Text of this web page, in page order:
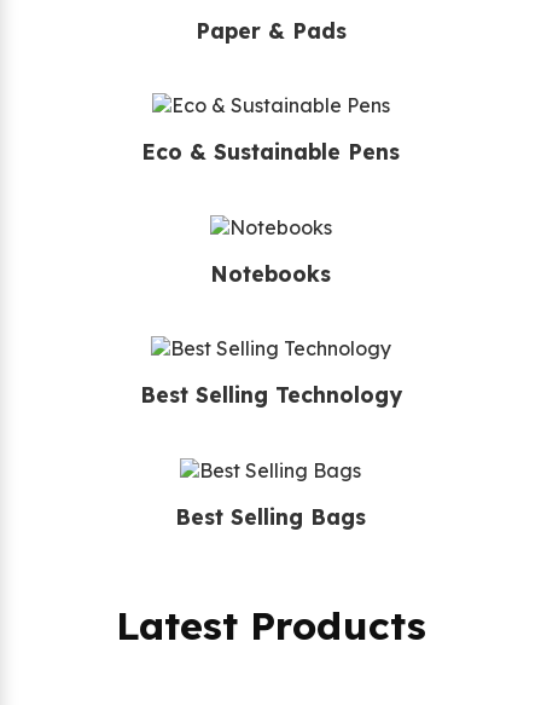
Paper & Pads
Eco & Sustainable Pens
Notebooks
Best Selling Technology
Best Selling Bags
Latest Products